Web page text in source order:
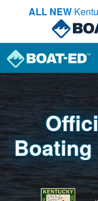
Skip to main content
ALL NEW